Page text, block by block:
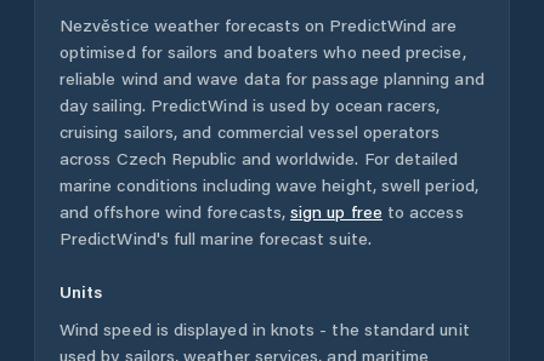
Nezvěstice weather forecasts on PredictWind are
optimised for sailors and boaters who need precise,
reliable wind and wave data for passage planning and
day sailing. PredictWind is used by ocean racers,
cruising sailors, and commercial vessel operators
across Czech Republic and worldwide. For detailed
marine conditions including wave height, swell period,
and offshore wind forecasts, sign up free to access
PredictWind's full marine forecast suite.
Units
Wind speed is displayed in knots - the standard unit
used by sailors, weather services, and maritime